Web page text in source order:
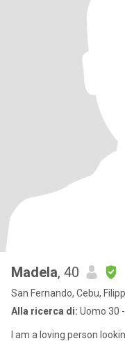
Madela, 40
San Fernando, Cebu,
Alla ricerca di: Uomo 30
I am a loving person